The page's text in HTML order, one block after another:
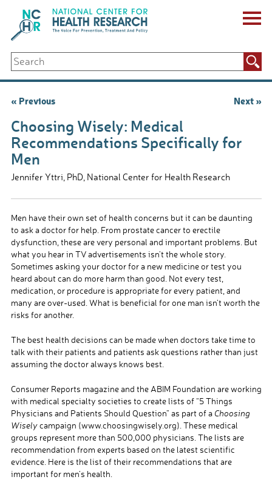
content
ABOUT US
Key Staff
Board of Directors & Other Boards
Biennial Reports & Newsletters
Making a Measurable Difference
For The Press
GET INVOLVED
Events
Contribute
Search
for:
Post
« Previous Next »
Choosing Wisely: Medical
Recommendations Specifically for
Men
Jennifer Yttri, PhD, National Center for Health Research
Men have their own set of health concerns but it can be daunting
to ask a doctor for help. From prostate cancer to erectile
dysfunction, these are very personal and important problems. But
what you hear in TV advertisements isn’t the whole story.
Sometimes asking your doctor for a new medicine or test you
heard about can do more harm than good. Not every test,
medication, or procedure is appropriate for every patient, and
many are over-used. What is beneficial for one man isn’t worth the
risks for another.
The best health decisions can be made when doctors take time to
talk with their patients and patients ask questions rather than just
assuming the doctor always knows best.
Consumer Reports magazine and the ABIM Foundation are working
with medical specialty societies to create lists of “5 Things
Physicians and Patients Should Question” as part of a Choosing
Wiselycampaign (www.choosingwisely.org). These medical
groups represent more than 500,000 physicians. The lists are
recommendation from experts based on the latest scientific
evidence. Here is the list of their recommendations that are
important for men’s health.